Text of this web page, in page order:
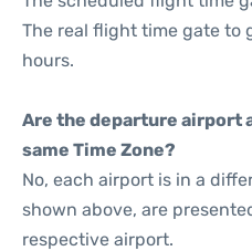
The real flight time gate to
hours.
Are the departure airport
same Time Zone?
No, each airport is in a
shown above, are
respective airport.